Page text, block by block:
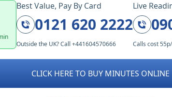
Best Value, Pay By Card
0121 620 2222
Outside the UK? Call +441604570666
Live
Calls cost
CLICK HERE TO BUY MINUTES ONLINE